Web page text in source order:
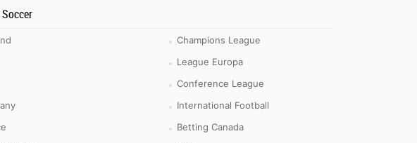
Champions League
League Europa
Conference League
International Football
Betting Canada